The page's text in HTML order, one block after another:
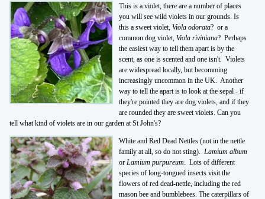
This is a violet, there are a number of places
you will see wild violets in our grounds. Is
this a sweet violet,Viola odorata? or a
common dog violet,Viola riviniana? Perhaps
the easiest way to tell them apart is by the
scent, as one is scented and one isn't. Violets
are widespread locally, but becomming
increasingly uncommon in the UK. Another
way to tell the apart is to look at the sepal - if
they're pointed they are dog violets, and if they
are rounded they are sweet violets. Can you
tell what kind of violets are in our garden at St John's?
White and Red Dead Nettles (not in the nettle
family at all, so do not sting). Lamium album
or Lamium purpureum
. Lots of different
species of long-tongued insects visit the
flowers of red dead-nettle, including the red
mason bee and bumblebees. The caterpillars of